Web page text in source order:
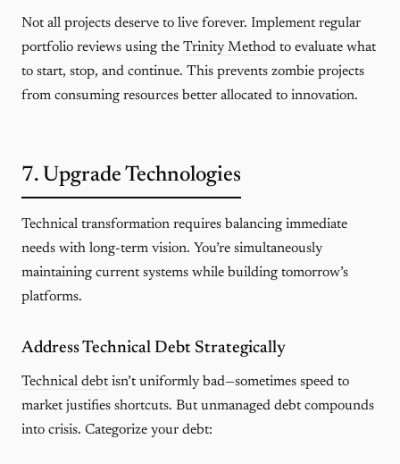
Not all projects deserve to live forever. Implement regular
portfolio reviews using the Trinity Method to evaluate what
to start, stop, and continue. This prevents zombie projects
from consuming resources better allocated to innovation.
7. Upgrade Technologies
Technical transformation requires balancing immediate
needs with long-term vision. You’re simultaneously
maintaining current systems while building tomorrow’s
platforms.
Address Technical Debt Strategically
Technical debtisn’t uniformly bad—sometimes speed to
market justifies shortcuts. But unmanaged debt compounds
into crisis. Categorize your debt: